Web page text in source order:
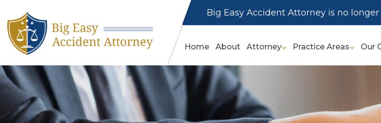
Big Easy Accident Attorney is no
Home About Attorney Practice Areas Our